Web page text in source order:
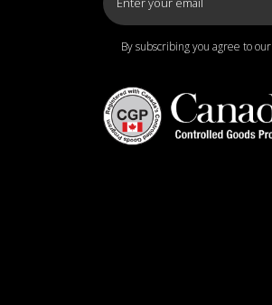
By subscribing you agree to our